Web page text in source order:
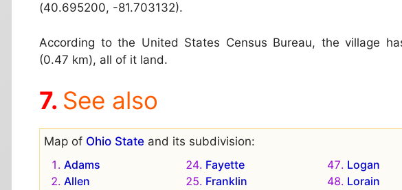
(40.695200, -81.703132).
According to the United States Census Bureau, the village
(0.47 km), all of it land.
See also
Map of Ohio State and its subdivision:
Adams
Allen
Fayette
Franklin
Logan
Lorain